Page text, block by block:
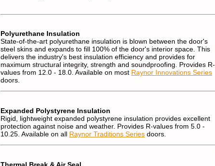
Polyurethane Insulation
State-of-the-art polyurethane insulation is blown between the door's
steel skins and expands to fill 100% of the door's interior space. This
delivers the industry's best insulation efficiency and provides for
maximum structural integrity, strength and soundproofing. Provides R-
values from 12.0 - 18.0. Available on most Raynor Innovations Series
doors.
Expanded Polystyrene Insulation
Rigid, lightweight expanded polystyrene insulation provides excellent
protection against noise and weather. Provides R-values from 5.0 -
10.25. Available on all Raynor Traditions Series doors.
Thermal Break & Air Seal